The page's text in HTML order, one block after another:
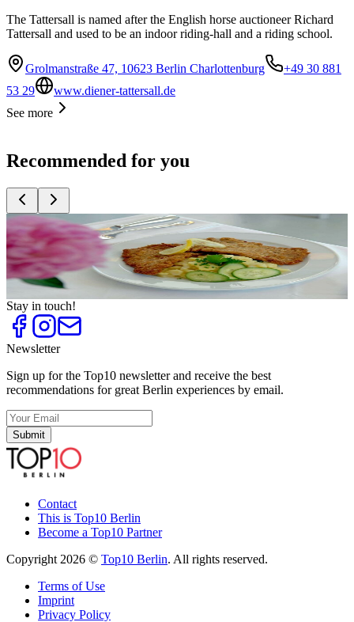
The Tattersall is named after the English horse auctioneer Richard
Tattersall and used to be an indoor riding-hall and a riding school.
Grolmanstraße 47, 10623 Berlin Charlottenburg
+49 30 881
53 29
www.diener-tattersall.de
See more
Recommended for you
Top10
Bavarian Cuisine
Top10
New German Cuisine
Top10
Restaurants for original Wiener Schnitzel
Stay in touch!
Newsletter
Sign up for the Top10 newsletter and receive the best
recommendations for great Berlin experiences by email.
Submit
Contact
This is Top10 Berlin
Become a Top10 Partner
Copyright 2026 © Top10 Berlin. All rights reserved.
Terms of Use
Imprint
Privacy Policy